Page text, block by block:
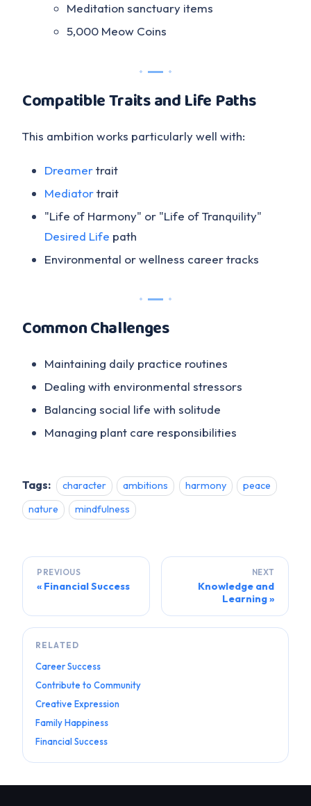
Meditation sanctuary items
5,000 Meow Coins
Compatible Traits and Life Paths
This ambition works particularly well with:
Dreamertrait
Mediatortrait
"Life of Harmony" or "Life of Tranquility"
Desired Life path
Environmental or wellness career tracks
Common Challenges
Maintaining daily practice routines
Dealing with environmental stressors
Balancing social life with solitude
Managing plant care responsibilities
Tags: character ambitions harmony
peace
nature
mindfulness
PREVIOUS
Financial Success
NEXT
Knowledge and
Learning
RELATED
Career Success
Contribute to Community
Creative Expression
Family Happiness
Financial Success